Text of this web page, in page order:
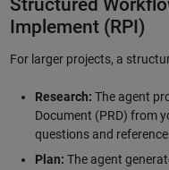
Structured
Implement (RPI)
For larger projects, a
Research: The agent
Document (PRD) from
questions and
Plan: The agent